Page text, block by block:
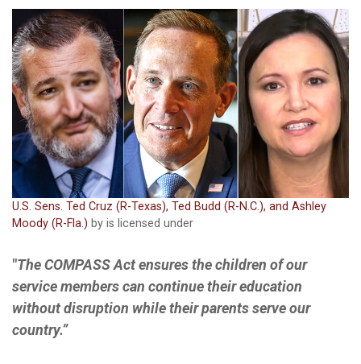
U.S. Sens. Ted Cruz (R-Texas), Ted Budd (R-N.C.), and Ashley
Moody (R-Fla.) by is licensed under
"The COMPASS Act ensures the children of our
service members can continue their education
without disruption while their parents serve our
country.”